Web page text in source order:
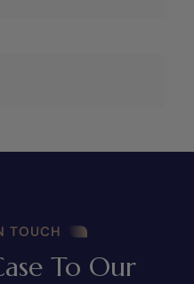
TOUCH
To Our